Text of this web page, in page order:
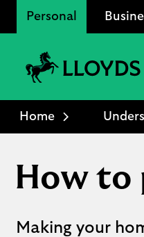
Personal
Bank
Logo
Home
How to
Making your